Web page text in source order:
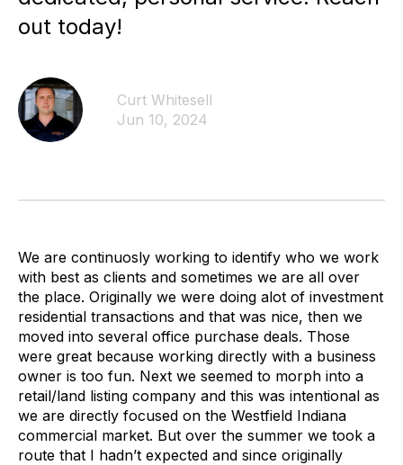
out today!
Curt Whitesell
Jun 10, 2024
We are continuosly working to identify who we work
with best as clients and sometimes we are all over
the place. Originally we were doing alot of investment
residential transactions and that was nice, then we
moved into several office purchase deals. Those
were great because working directly with a business
owner is too fun. Next we seemed to morph into a
retail/land listing company and this was intentional as
we are directly focused on the Westfield Indiana
commercial market. But over the summer we took a
route that I hadn’t expected and since originally